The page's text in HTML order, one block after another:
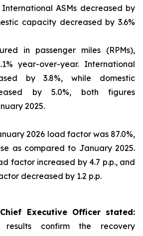
ASMs decreased by
capacity decreased by 3.6%
in passenger miles (RPMs),
year-over-year. International
by 3.8%, while domestic
by 5.0%, both figures
2025.
2026 load factor was 87.0%,
as compared to January 2025.
factor increased by 4.7 p.p., and
decreased by 1.2 p.p.
Executive Officer stated:
results confirm the recovery